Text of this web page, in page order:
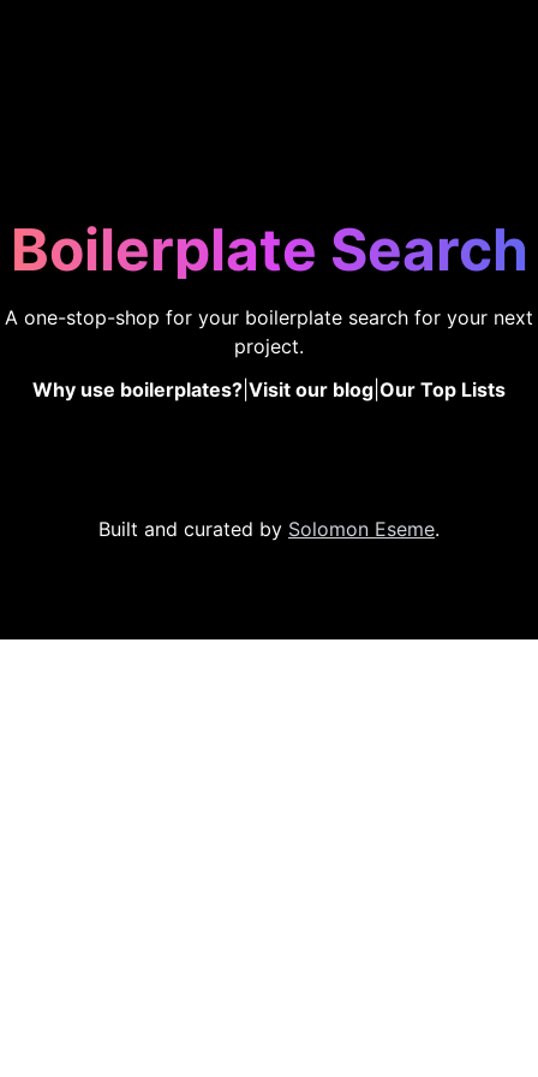
Boilerplate Search
A one-stop-shop for your boilerplate search for your next
project.
Why use boilerplates? Visit our blog Our Top Lists
Built and curated by Solomon Eseme.